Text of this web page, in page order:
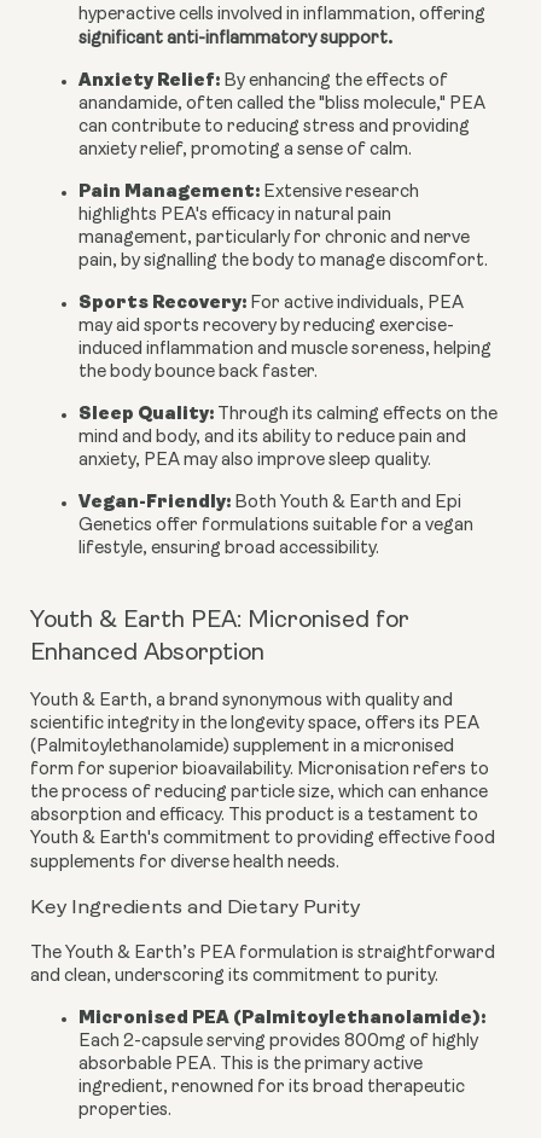
hyperactive cells involved in inflammation, offering
significant anti-inflammatory support.
Anxiety Relief: By enhancing the effects of
anandamide, often called the "bliss molecule," PEA
can contribute to reducing stress and providing
anxiety relief, promoting a sense of calm.
Pain Management: Extensive research
highlights PEA's efficacy in natural pain
management, particularly for chronic and nerve
pain, by signalling the body to manage discomfort.
Sports Recovery: For active individuals, PEA
may aid sports recovery by reducing exercise-
induced inflammation and muscle soreness, helping
the body bounce back faster.
Sleep Quality: Through its calming effects on the
mind and body, and its ability to reduce pain and
anxiety, PEA may also improve sleep quality.
Vegan-Friendly: Both Youth & Earth and Epi
Genetics offer formulations suitable for a vegan
lifestyle, ensuring broad accessibility.
Youth & Earth PEA: Micronised for
Enhanced Absorption
Youth & Earth, a brand synonymous with quality and
scientific integrity in the longevity space, offers its PEA
(Palmitoylethanolamide) supplement in a micronised
form for superior bioavailability. Micronisation refers to
the process of reducing particle size, which can enhance
absorption and efficacy. This product is a testament to
Youth & Earth's commitment to providing effective food
supplements for diverse health needs.
Key Ingredients and Dietary Purity
The Youth & Earth’s PEA formulation is straightforward
and clean, underscoring its commitment to purity.
Micronised PEA (Palmitoylethanolamide):
Each 2-capsule serving provides 800mg of highly
absorbable PEA. This is the primary active
ingredient, renowned for its broad therapeutic
properties.